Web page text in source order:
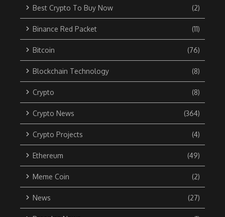
Best Crypto To Buy Now (2)
Binance Red Packet (11)
Bitcoin (76)
Blockchain Technology (8)
Crypto (8)
Crypto News (364)
Crypto Projects (4)
Ethereum (49)
Meme Coin (2)
News (27)